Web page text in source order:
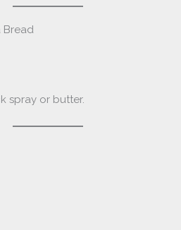
Bread
spray or butter.